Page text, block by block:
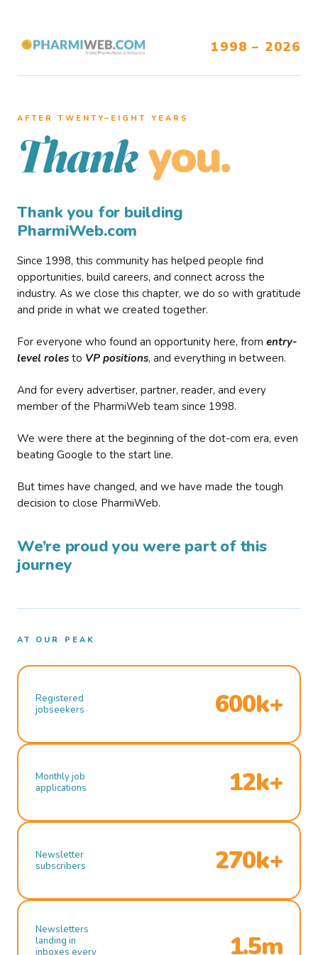
1998 – 2026
AFTER TWENTY–EIGHT YEARS
Thank you.
Thank you for building
PharmiWeb.com
Since 1998, this community has helped people find
opportunities, build careers, and connect across the
industry. As we close this chapter, we do so with gratitude
and pride in what we created together.
For everyone who found an opportunity here, from entry-
level roles to VP positions, and everything in between.
And for every advertiser, partner, reader, and every
member of the PharmiWeb team since 1998.
We were there at the beginning of the dot-com era, even
beating Google to the start line.
But times have changed, and we have made the tough
decision to close PharmiWeb.
We’re proud you were part of this
journey
AT OUR PEAK
Registered
jobseekers
600k+
Monthly job
applications
12k+
Newsletter
subscribers
270k+
Newsletters
landing in
inboxes every
1.5m